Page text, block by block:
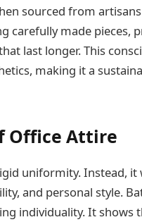
sourced from
carefully made pieces,
last longer. This
making it a
Office Attire
uniformity. Instead,
and personal style.
individuality. It